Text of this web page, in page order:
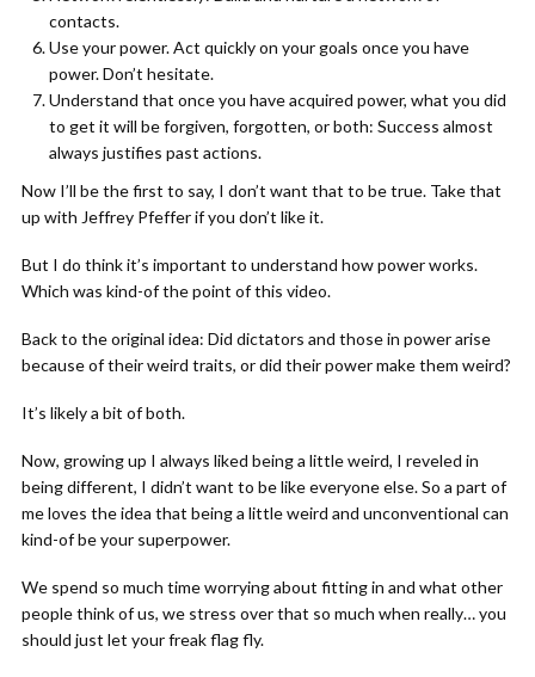
contacts.
Use your power. Act quickly on your goals once you have
power. Don’t hesitate.
Understand that once you have acquired power, what you did
to get it will be forgiven, forgotten, or both: Success almost
always justifies past actions.
Now I’ll be the first to say, I don’t want that to be true. Take that
up with Jeffrey Pfeffer if you don’t like it.
But I do think it’s important to understand how power works.
Which was kind-of the point of this video.
Back to the original idea: Did dictators and those in power arise
because of their weird traits, or did their power make them weird?
It’s likely a bit of both.
Now, growing up I always liked being a little weird, I reveled in
being different, I didn’t want to be like everyone else. So a part of
me loves the idea that being a little weird and unconventional can
kind-of be your superpower.
We spend so much time worrying about fitting in and what other
people think of us, we stress over that so much when really… you
should just let your freak flag fly.